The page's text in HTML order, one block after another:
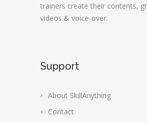
trainers create their contents,
videos & voice-over.
Support
About SkillAnything
Contact